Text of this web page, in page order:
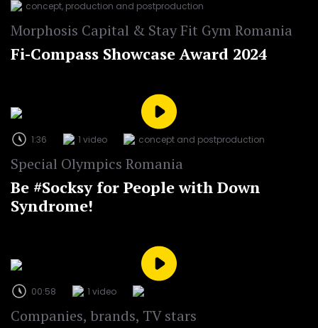
concept, production and postproduction
Morphosis Capital & Stay Fit Gym Romania
Fi-Compass Showcase Award 2024
1:36 1 video concept and postproduction
Special Olympics Romania
Be #Socksy for People with Down
Syndrome!
00:58 1 video
Companies, brands, TV stars